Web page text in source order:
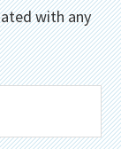
with any